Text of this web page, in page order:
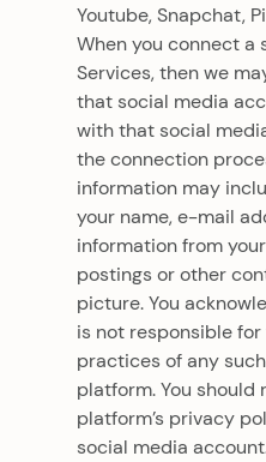
Youtube, Snapchat,
When you connect a
Services, then we
that social media
with that social
the connection
information may
your name, e-mail
information from
postings or other
picture. You
is not responsible
practices of any
platform. You should
platform’s privacy
social media